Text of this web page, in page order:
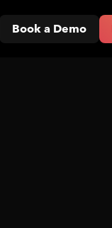
Book a Demo